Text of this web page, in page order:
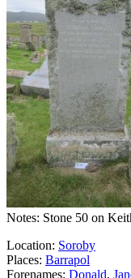
Notes: Stone 50 on
Location: Soroby
Places: Barrapol
Forenames: Donald,